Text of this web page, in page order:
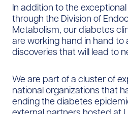
In addition to the
through the Division of
Metabolism, our diabetes
are working hand in hand to
discoveries that will lead to
We are part of a cluster of
national organizations that
ending the diabetes